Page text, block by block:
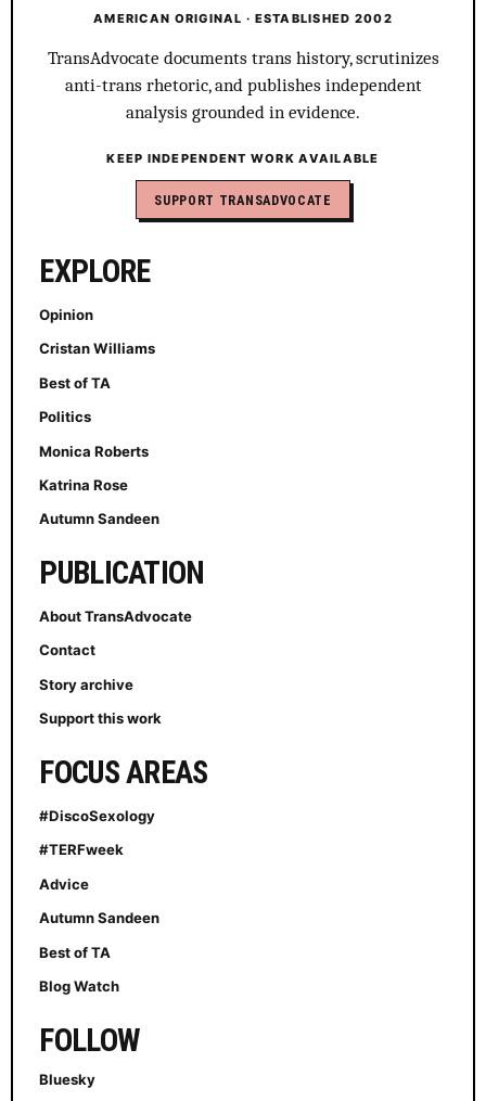
AMERICAN ORIGINAL · ESTABLISHED 2002
TransAdvocate documents trans history, scrutinizes
anti-trans rhetoric, and publishes independent
analysis grounded in evidence.
KEEP INDEPENDENT WORK AVAILABLE
SUPPORT TRANSADVOCATE
EXPLORE
Opinion
Cristan Williams
Best of TA
Politics
Monica Roberts
Katrina Rose
Autumn Sandeen
PUBLICATION
About TransAdvocate
Contact
Story archive
Support this work
FOCUS AREAS
#DiscoSexology
#TERFweek
Advice
Autumn Sandeen
Best of TA
Blog Watch
FOLLOW
Bluesky